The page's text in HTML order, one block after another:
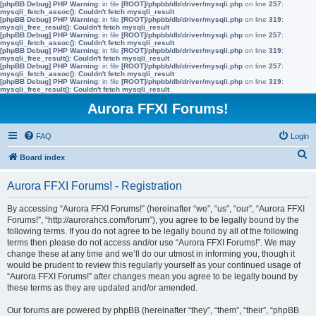
[phpBB Debug] PHP Warning: in file [ROOT]/phpbb/db/driver/mysqli.php on line 257:
mysqli_fetch_assoc(): Couldn't fetch mysqli_result
[phpBB Debug] PHP Warning: in file [ROOT]/phpbb/db/driver/mysqli.php on line 319:
mysqli_free_result(): Couldn't fetch mysqli_result
[phpBB Debug] PHP Warning: in file [ROOT]/phpbb/db/driver/mysqli.php on line 257:
mysqli_fetch_assoc(): Couldn't fetch mysqli_result
[phpBB Debug] PHP Warning: in file [ROOT]/phpbb/db/driver/mysqli.php on line 319:
mysqli_free_result(): Couldn't fetch mysqli_result
[phpBB Debug] PHP Warning: in file [ROOT]/phpbb/db/driver/mysqli.php on line 257:
mysqli_fetch_assoc(): Couldn't fetch mysqli_result
[phpBB Debug] PHP Warning: in file [ROOT]/phpbb/db/driver/mysqli.php on line 319:
mysqli_free_result(): Couldn't fetch mysqli_result
Aurora FFXI Forums!
FAQ Login
Board index
Aurora FFXI Forums! - Registration
By accessing “Aurora FFXI Forums!” (hereinafter “we”, “us”, “our”, “Aurora FFXI
Forums!”, “http://aurorahcs.com/forum”), you agree to be legally bound by the
following terms. If you do not agree to be legally bound by all of the following
terms then please do not access and/or use “Aurora FFXI Forums!”. We may
change these at any time and we’ll do our utmost in informing you, though it
would be prudent to review this regularly yourself as your continued usage of
“Aurora FFXI Forums!” after changes mean you agree to be legally bound by
these terms as they are updated and/or amended.
Our forums are powered by phpBB (hereinafter “they”, “them”, “their”, “phpBB